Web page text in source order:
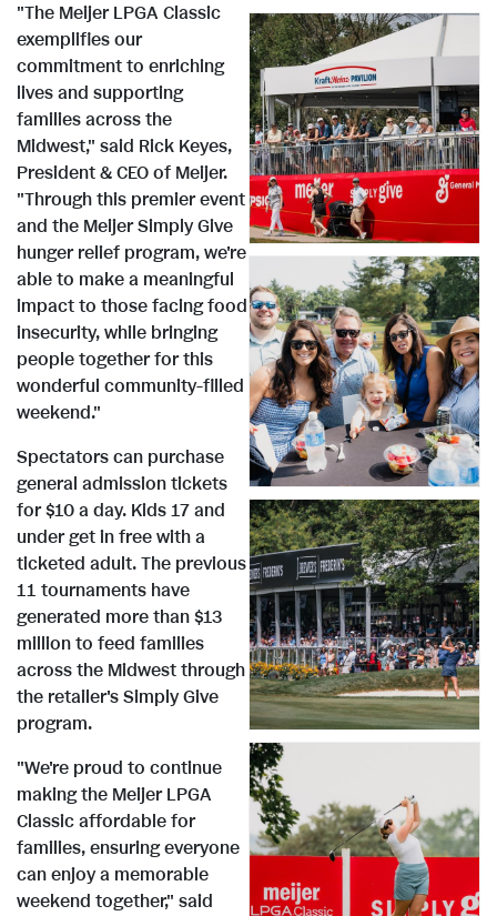
V
i
e
w
F
i
l
e
V
i
e
w
F
i
l
V
i
e
w
V
"The Meijer LPGA Classic
exemplifies our
commitment to enriching
lives and supporting
families across the
Midwest," said Rick Keyes,
President & CEO of Meijer.
"Through this premier event
and the Meijer Simply Give
hunger relief program, we're
able to make a meaningful
impact to those facing food
insecurity, while bringing
people together for this
wonderful community-filled
weekend."
Spectators can purchase
general admission tickets
for $10 a day. Kids 17 and
under get in free with a
ticketed adult. The previous
11 tournaments have
generated more than $13
million to feed families
across the Midwest through
the retailer's Simply Give
program.
"We're proud to continue
making the Meijer LPGA
Classic affordable for
families, ensuring everyone
can enjoy a memorable
weekend together," said